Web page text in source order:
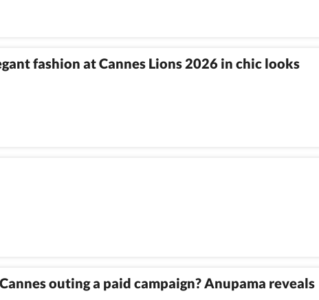
fashion at Cannes Lions 2026 in chic looks
outing a paid campaign? Anupama reveals